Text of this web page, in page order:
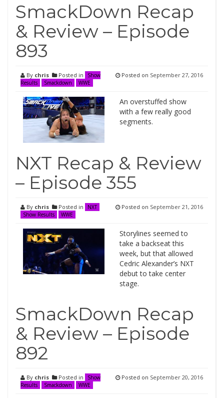
SmackDown Recap
& Review – Episode
893
By chris Posted in
Show
Results
Smackdown WWE
Posted on September 27, 2016
An overstuffed show
with a few really good
segments.
NXT Recap & Review
– Episode 355
By chris Posted in
NXT
Show Results
WWE
Posted on September 21, 2016
Storylines seemed to
take a backseat this
week, but that allowed
Cedric Alexander’s NXT
debut to take center
stage.
SmackDown Recap
& Review – Episode
892
By chris Posted in
Show
Results
Smackdown WWE
Posted on September 20, 2016